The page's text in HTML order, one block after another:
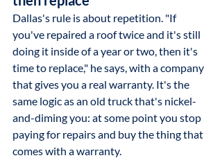
Dallas's rule is about repetition. "If
you've repaired a roof twice and it's still
doing it inside of a year or two, then it's
time to replace," he says, with a company
that gives you a real warranty. It's the
same logic as an old truck that's nickel-
and-diming you: at some point you stop
paying for repairs and buy the thing that
comes with a warranty.